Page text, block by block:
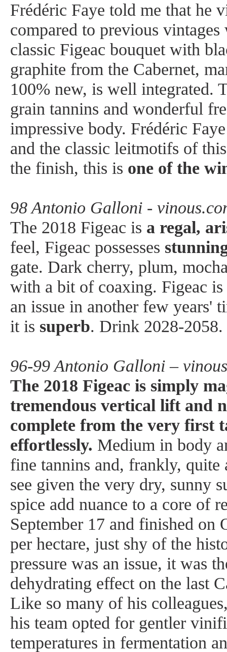
Frédéric Faye told me that he
compared to previous
classic Figeac bouquet with
graphite from the Cabernet,
100% new, is well integrated.
grain tannins and wonderful
impressive body. Frédéric
and the classic leitmotifs of
the finish, this is one of the
98 Antonio Galloni -
The 2018 Figeac is a regal,
feel, Figeac possesses
gate. Dark cherry, plum,
with a bit of coaxing. Figeac
an issue in another few years'
it is superb. Drink 2028-2058.
96-99 Antonio Galloni –
The 2018 Figeac is simply
tremendous vertical lift and
complete from the very first
effortlessly. Medium in body
fine tannins and, frankly, quite
see given the very dry, sunny
spice add nuance to a core of
September 17 and finished on
per hectare, just shy of the
pressure was an issue, it was
dehydrating effect on the last
Like so many of his
his team opted for gentler
temperatures in fermentation